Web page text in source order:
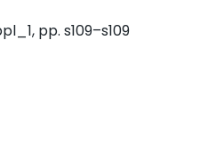
cognitively challenging. We
and more effective
remediation. Methods: In
in 50 participants with
a group format. Both treatments
and flexibly adapt strategies
strategies can be used in
pp. s109–s109